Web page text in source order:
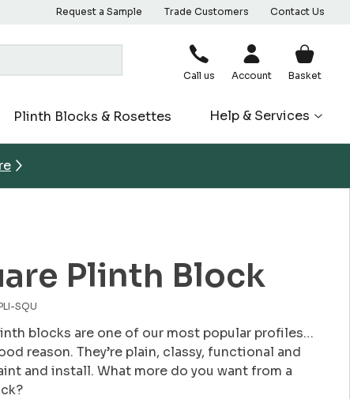
Request a Sample Trade Customers Contact Us
Call us Account Basket
Plinth Blocks & Rosettes Help & Services
Plinth Block
SQU
blocks are one of our most popular profiles…
reason. They’re plain, classy, functional and
and install. What more do you want from a